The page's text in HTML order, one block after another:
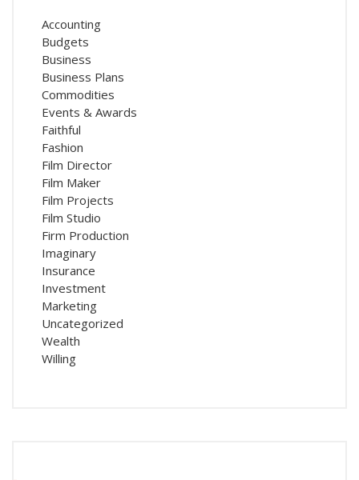
Accounting
Budgets
Business
Business Plans
Commodities
Events & Awards
Faithful
Fashion
Film Director
Film Maker
Film Projects
Film Studio
Firm Production
Imaginary
Insurance
Investment
Marketing
Uncategorized
Wealth
Willing